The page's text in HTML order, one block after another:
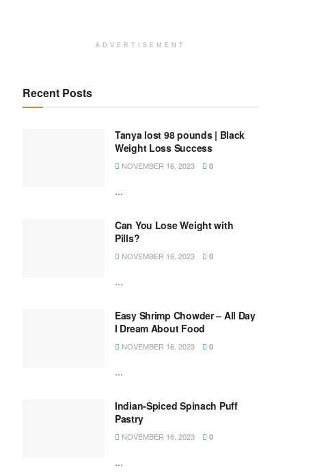
ADVERTISEMENT
Recent Posts
Tanya lost 98 pounds | Black
Weight Loss Success
NOVEMBER 16, 2023 0
...
Can You Lose Weight with
Pills?
NOVEMBER 16, 2023 0
...
Easy Shrimp Chowder – All Day
I Dream About Food
NOVEMBER 16, 2023 0
...
Indian-Spiced Spinach Puff
Pastry
NOVEMBER 16, 2023 0
...